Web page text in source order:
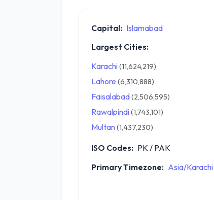
Capital: Islamabad
Largest Cities:
Karachi(11,624,219)
Lahore (6,310,888)
Faisalabad(2,506,595)
Rawalpindi(1,743,101)
Multan (1,437,230)
ISO Codes: PK / PAK
Primary Timezone: Asia/Karachi